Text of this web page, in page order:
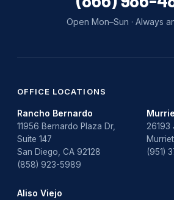
water damage restoration
water heater replacement
Water Leak
water leak detection
Open Mon–Sun · Always
OFFICE LOCATIONS
Rancho Bernardo
11956 Bernardo Plaza Dr,
Suite 147
San Diego, CA 92128
(858) 923-5989
26193
(951)
Aliso Viejo